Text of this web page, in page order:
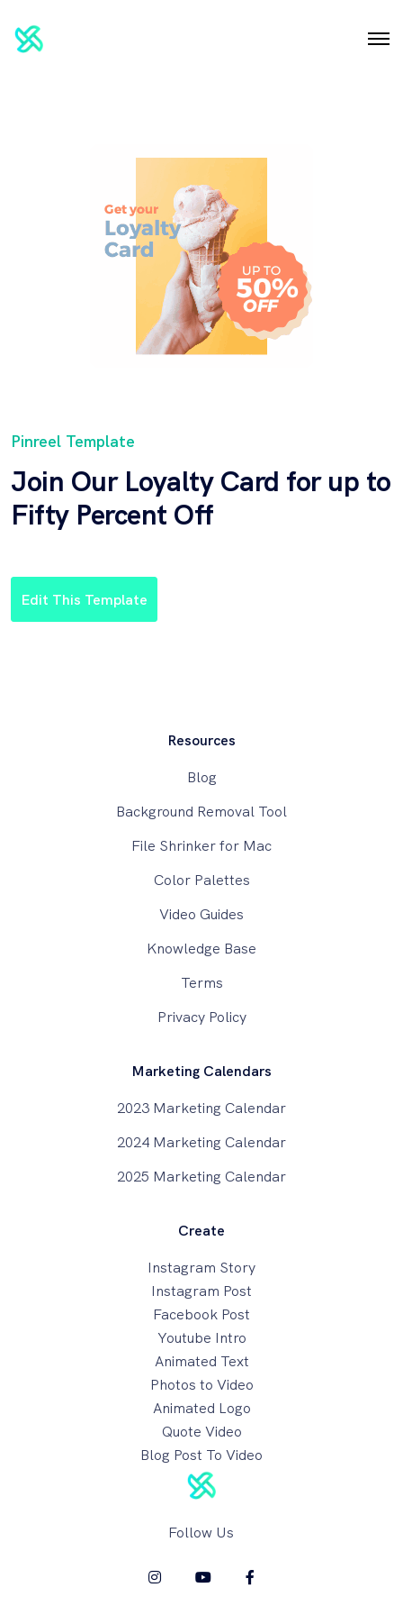
Pinreel Template
Join Our Loyalty Card for up to
Fifty Percent Off
Edit This Template
Resources
Blog
Background Removal Tool
File Shrinker for Mac
Color Palettes
Video Guides
Knowledge Base
Terms
Privacy Policy
Marketing Calendars
2023 Marketing Calendar
2024 Marketing Calendar
2025 Marketing Calendar
Create
Instagram Story
Instagram Post
Facebook Post
Youtube Intro
Animated Text
Photos to Video
Animated Logo
Quote Video
Blog Post To Video
Follow Us